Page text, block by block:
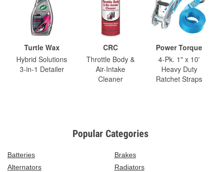
Turtle Wax
Hybrid Solutions
3-in-1 Detailer
CRC
Throttle Body &
Air-Intake
Cleaner
Power Torque
4-Pk. 1" x 10'
Heavy Duty
Ratchet Straps
Popular Categories
Batteries
Brakes
Alternators
Radiators